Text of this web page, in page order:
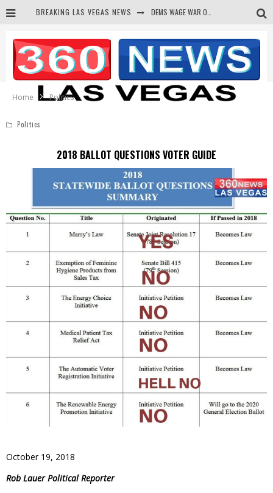
BREAKING LAS VEGAS NEWS
CORRUPT CANNIZZARO RECEIVED SECRET SOROS FUNNELED CASH
NEWSON & HARRIS ACCUSED OF VIOLATING TRESPASSING LAW IN PHOTO OP
Home Politics
Politics
2018 BALLOT QUESTIONS VOTER GUIDE
October 19, 2018
Rob Lauer Political Reporter